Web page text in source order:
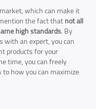
which can make it
the fact thatnot all
high standards. By
with an expert, you can
products for your
time, you can freely
how you can maximize